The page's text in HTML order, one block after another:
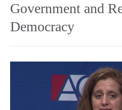
Government and
Democracy